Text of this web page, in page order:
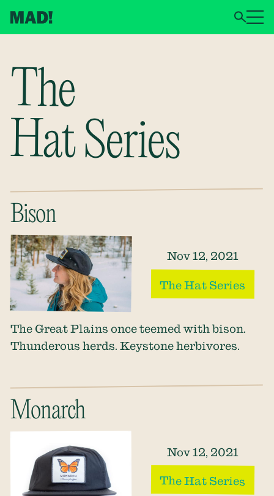
The
Hat Series
Bison
Nov 12, 2021
The Hat Series
The Great Plains once teemed with bison.
Thunderous herds. Keystone herbivores.
Monarch
Nov 12, 2021
The Hat Series